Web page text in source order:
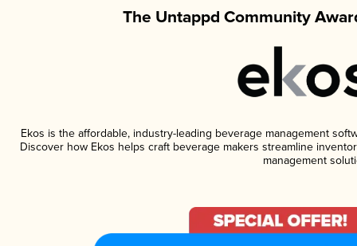
The Untappd Community
Ekos is the affordable, industry-leading beverage management
Discover how Ekos helps craft beverage makers streamline
management